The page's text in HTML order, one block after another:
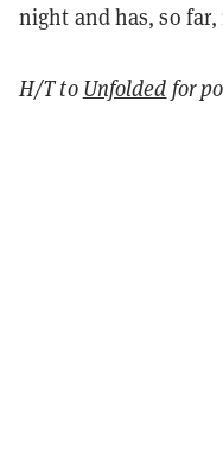
night and has, so
H/T to Unfolded for